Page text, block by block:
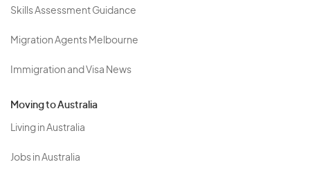
Skills Assessment Guidance
Migration Agents Melbourne
Immigration and Visa News
Moving to Australia
Living in Australia
Jobs in Australia